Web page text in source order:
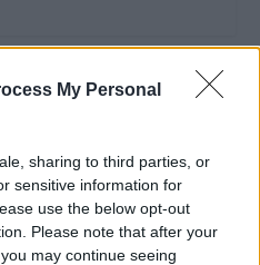
My Personal
sharing to third parties, or
sensitive information for
use the below opt-out
Please note that after your
may continue seeing